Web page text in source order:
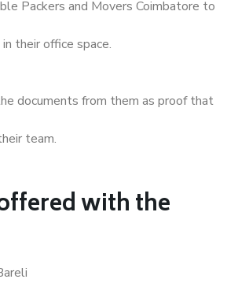
Packers and Movers Coimbatore to
their office space.
documents from them as proof that
team.
with the